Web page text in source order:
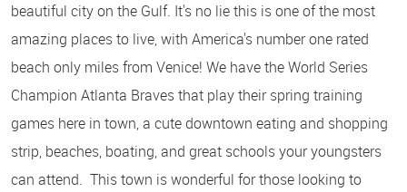
beautiful city on the Gulf. It's no lie this is one of the most
amazing places to live, with America's number one rated
beach only miles from Venice! We have the World Series
Champion Atlanta Braves that play their spring training
games here in town, a cute downtown eating and shopping
strip, beaches, boating, and great schools your youngsters
can attend. This town is wonderful for those looking to